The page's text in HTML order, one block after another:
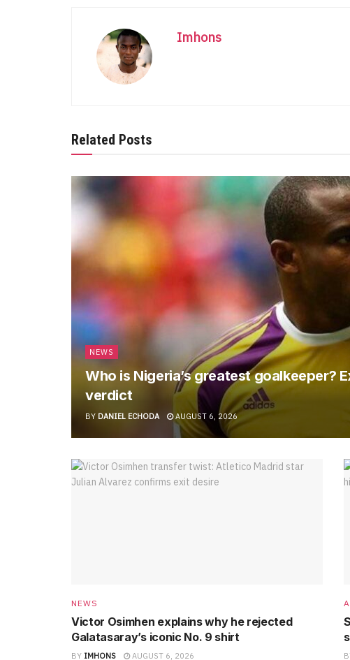
Imhons
Related Posts
NEWS
Who is Nigeria’s greatest goalkeeper?
verdict
BY DANIEL ECHODA AUGUST 6, 2026
NEWS
Victor Osimhen explains why he rejected
Galatasaray’s iconic No. 9 shirt
BY IMHONS AUGUST 6, 2026